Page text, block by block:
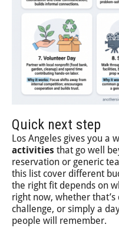
Quick next step
Los Angeles gives you a
activities that go well
reservation or generic
this list cover different
the right fit depends on
right now, whether
challenge, or simply a
people will remember.